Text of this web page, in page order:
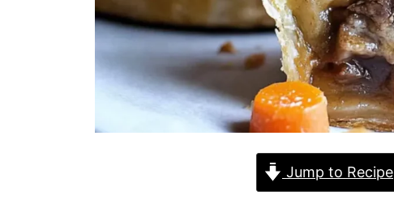
Jump to Recipe